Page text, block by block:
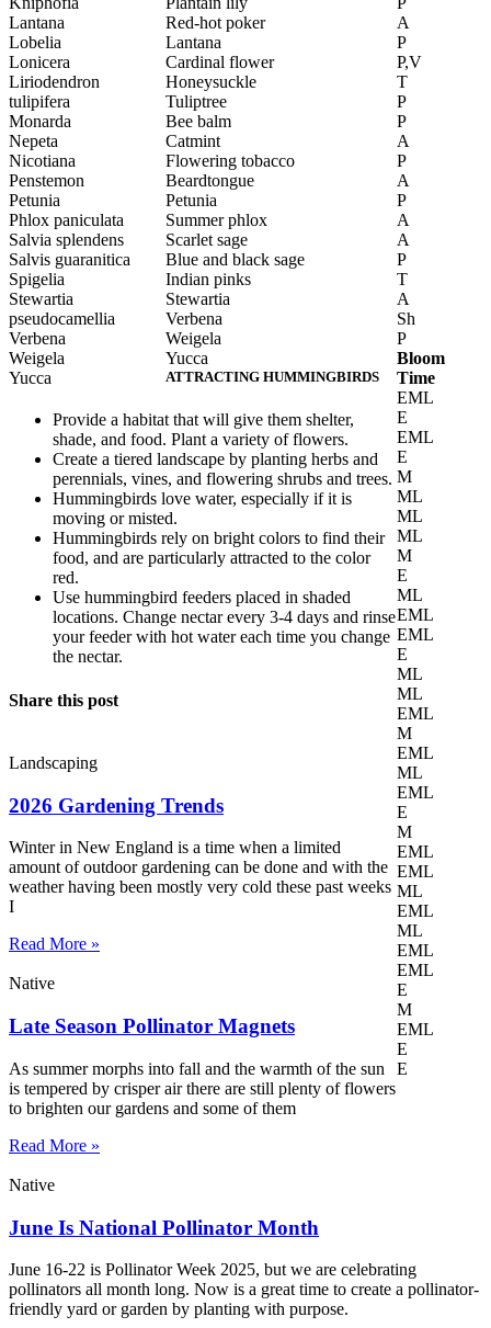
Lantana
Lobelia
Lonicera
Liriodendron
tulipifera
Monarda
Nepeta
Nicotiana
Penstemon
Petunia
Phlox paniculata
Salvia splendens
Salvis guaranitica
Spigelia
Stewartia
pseudocamellia
Verbena
Weigela
Yucca
Red-hot poker
Lantana
Cardinal flower
Honeysuckle
Tuliptree
Bee balm
Catmint
Flowering tobacco
Beardtongue
Petunia
Summer phlox
Scarlet sage
Blue and black sage
Indian pinks
Stewartia
Verbena
Weigela
Yucca
A
P
P,V
T
P
P
A
P
A
P
A
A
P
T
A
Sh
P
Bloom
Time
EML
E
EML
E
M
ML
ML
ML
M
E
ML
EML
EML
E
ML
ML
EML
M
EML
ML
EML
E
M
EML
EML
ML
EML
ML
EML
EML
E
M
EML
E
E
ATTRACTING HUMMINGBIRDS
Provide a habitat that will give them shelter,
shade, and food. Plant a variety of flowers.
Create a tiered landscape by planting herbs and
perennials, vines, and flowering shrubs and trees.
Hummingbirds love water, especially if it is
moving or misted.
Hummingbirds rely on bright colors to find their
food, and are particularly attracted to the color
red.
Use hummingbird feeders placed in shaded
locations. Change nectar every 3-4 days and rinse
your feeder with hot water each time you change
the nectar.
Share this post
Landscaping
2026 Gardening Trends
Winter in New England is a time when a limited
amount of outdoor gardening can be done and with the
weather having been mostly very cold these past weeks
I
Read More »
Native
Late Season Pollinator Magnets
As summer morphs into fall and the warmth of the sun
is tempered by crisper air there are still plenty of flowers
to brighten our gardens and some of them
Read More »
Native
June Is National Pollinator Month
June 16-22 is Pollinator Week 2025, but we are celebrating
pollinators all month long. Now is a great time to create a pollinator-
friendly yard or garden by planting with purpose.